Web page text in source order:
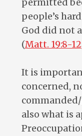
permitted
people’s
God did not
(Matt. 19:8-12
It is
concerned,
also what is